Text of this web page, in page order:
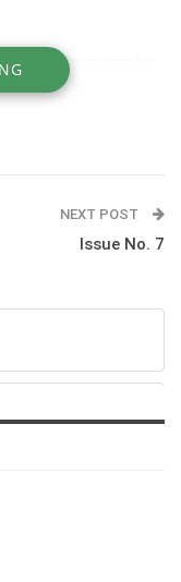
Championship,
Jumping Team
legacy of kings
NEXT POST
Issue No. 7